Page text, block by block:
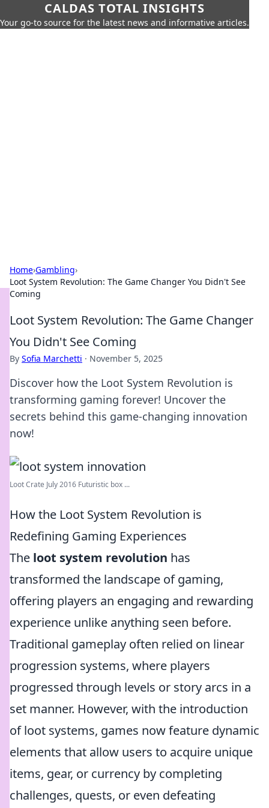
CALDAS TOTAL INSIGHTS
Your go-to source for the latest news and informative articles.
Home›Gambling›
Loot System Revolution: The Game Changer You Didn't See
Coming
Loot System Revolution: The Game Changer
You Didn't See Coming
By Sofia Marchetti · November 5, 2025
Discover how the Loot System Revolution is
transforming gaming forever! Uncover the
secrets behind this game-changing innovation
now!
Loot Crate July 2016 Futuristic box ...
How the Loot System Revolution is
Redefining Gaming Experiences
The loot system revolution has
transformed the landscape of gaming,
offering players an engaging and rewarding
experience unlike anything seen before.
Traditional gameplay often relied on linear
progression systems, where players
progressed through levels or story arcs in a
set manner. However, with the introduction
of loot systems, games now feature dynamic
elements that allow users to acquire unique
items, gear, or currency by completing
challenges, quests, or even defeating